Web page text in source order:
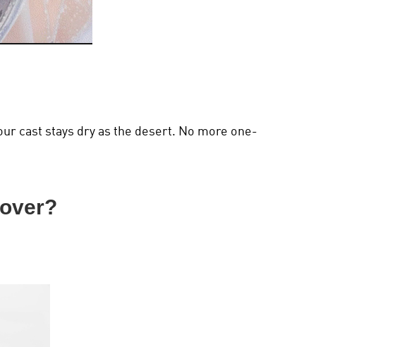
cast stays dry as the desert. No more one-